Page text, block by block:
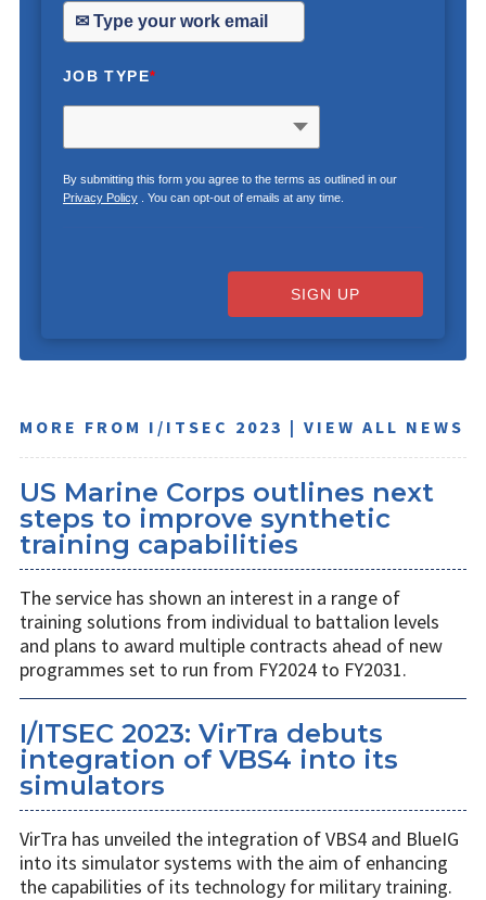
JOB TYPE*
By submitting this form you agree to the terms as outlined in our
Privacy Policy. You can opt-out of emails at any time.
SIGN UP
MORE FROM I/ITSEC 2023 | VIEW ALL NEWS
US Marine Corps outlines next
steps to improve synthetic
training capabilities
The service has shown an interest in a range of
training solutions from individual to battalion levels
and plans to award multiple contracts ahead of new
programmes set to run from FY2024 to FY2031.
I/ITSEC 2023: VirTra debuts
integration of VBS4 into its
simulators
VirTra has unveiled the integration of VBS4 and BlueIG
into its simulator systems with the aim of enhancing
the capabilities of its technology for military training.